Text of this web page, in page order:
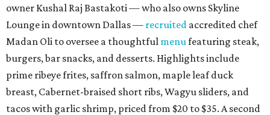
owner Kushal Raj Bastakoti — who also owns Skyline
Lounge in downtown Dallas — recruited accredited chef
Madan Oli to oversee a thoughtful menu featuring steak,
burgers, bar snacks, and desserts. Highlights include
prime ribeye frites, saffron salmon, maple leaf duck
breast, Cabernet-braised short ribs, Wagyu sliders, and
tacos with garlic shrimp, priced from $20 to $35. A second